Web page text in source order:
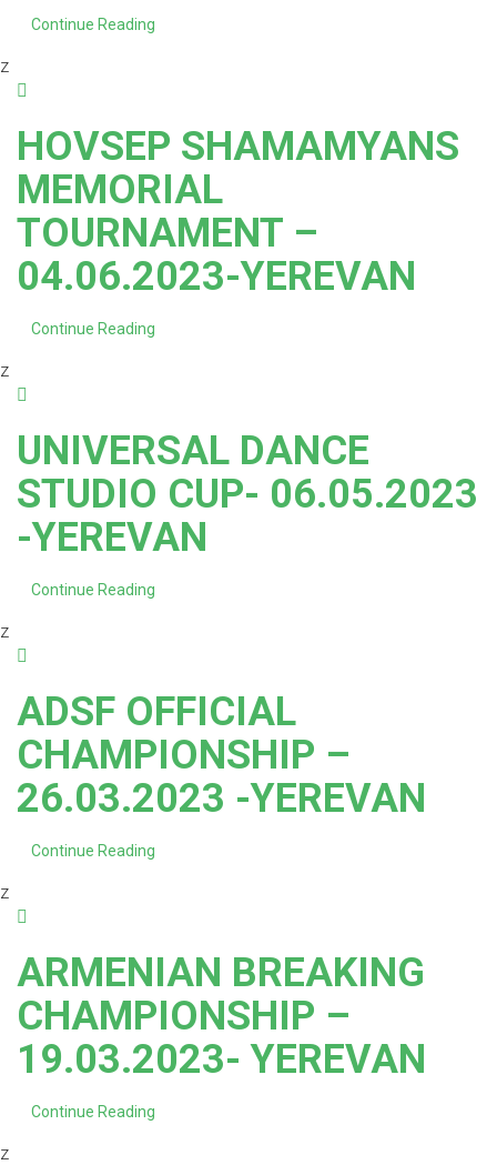
Continue Reading
z
HOVSEP SHAMAMYANS
MEMORIAL
TOURNAMENT –
04.06.2023-YEREVAN
Continue Reading
z
UNIVERSAL DANCE
STUDIO CUP- 06.05.2023
-YEREVAN
Continue Reading
z
ADSF OFFICIAL
CHAMPIONSHIP –
26.03.2023 -YEREVAN
Continue Reading
z
ARMENIAN BREAKING
CHAMPIONSHIP –
19.03.2023- YEREVAN
Continue Reading
z